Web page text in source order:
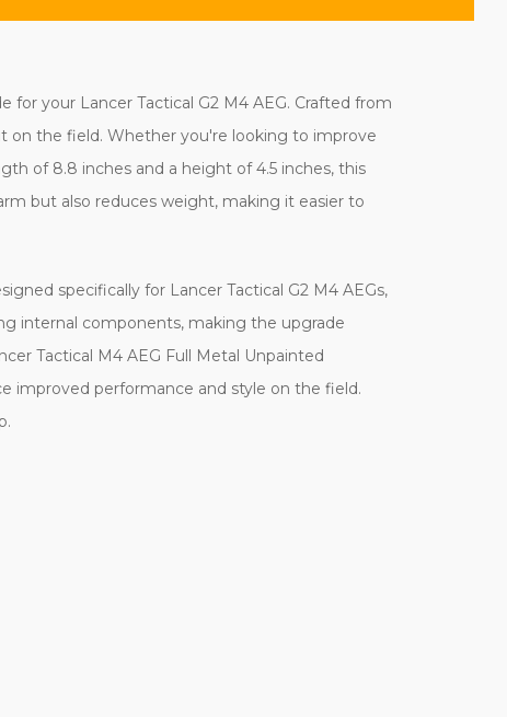
your Lancer Tactical G2 M4 AEG. Crafted from
on the field. Whether you're looking to improve
of 8.8 inches and a height of 4.5 inches, this
but also reduces weight, making it easier to
specifically for Lancer Tactical G2 M4 AEGs,
internal components, making the upgrade
Tactical M4 AEG Full Metal Unpainted
improved performance and style on the field.